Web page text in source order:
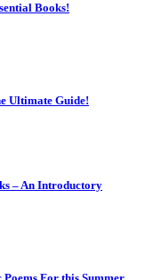
Books!
Ultimate Guide!
– An Introductory